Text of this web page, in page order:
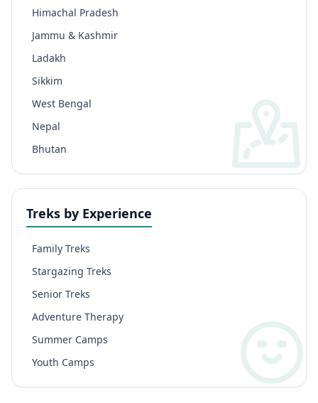
Himachal Pradesh
Jammu & Kashmir
Ladakh
Sikkim
West Bengal
Nepal
Bhutan
Treks by Experience
Family Treks
Stargazing Treks
Senior Treks
Adventure Therapy
Summer Camps
Youth Camps